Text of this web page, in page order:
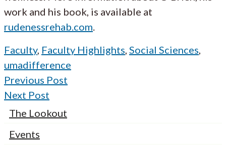
work and his book, is available at
rudenessrehab.com
Faculty, Faculty Highlights Social Sciences
umadifference
Previous Post
Next Post
The Lookout
Events